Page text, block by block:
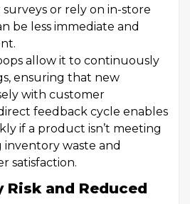
or rely on in-store
be less immediate and
allow it to continuously
ensuring that new
with customer
feedback cycle enables
if a product isn’t meeting
inventory waste and
satisfaction.
Risk and Reduced